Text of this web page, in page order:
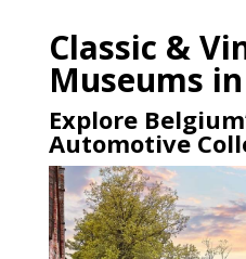
Classic &
Museums
Explore
Automotive